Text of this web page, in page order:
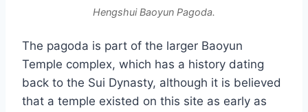
Hengshui Baoyun Pagoda.
The pagoda is part of the larger Baoyun
Temple complex, which has a history dating
back to the Sui Dynasty, although it is believed
that a temple existed on this site as early as